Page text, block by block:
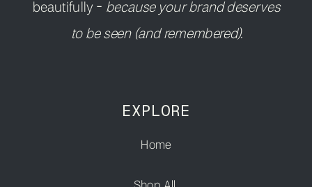
Home
EXPLORE
beautifully - because your brand deserves
to be seen (and remembered).